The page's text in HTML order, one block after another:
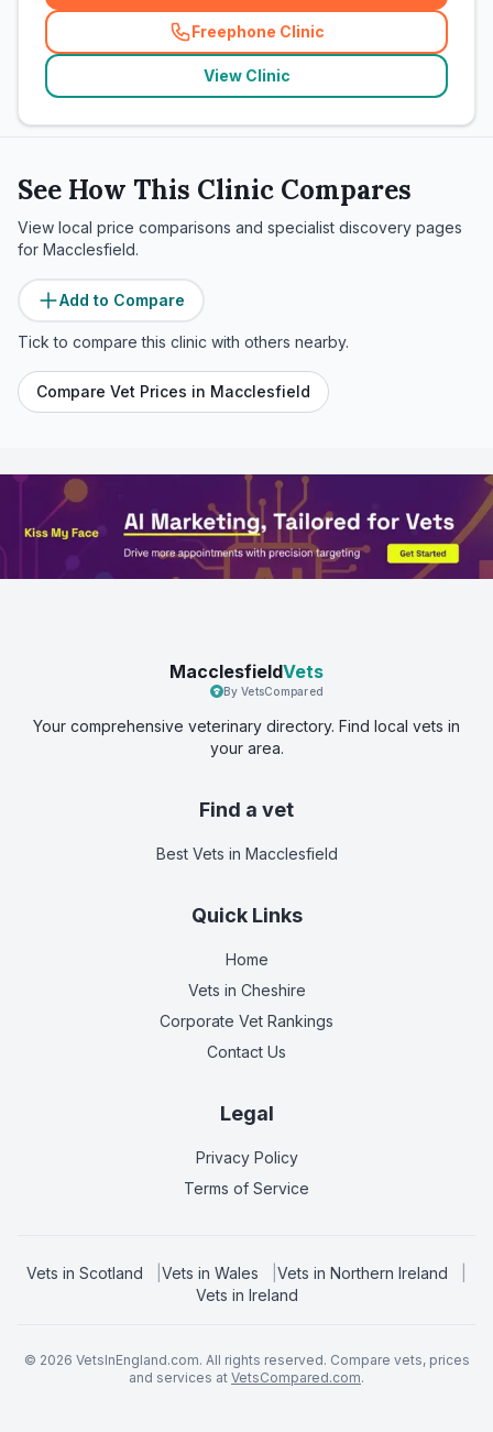
Freephone Clinic
(related_clinics_call
View Clinic
See How This Clinic Compares
View local price comparisons and specialist discovery pages
for Macclesfield.
Add to Compare
Tick to compare this clinic with others nearby.
Compare Vet Prices in Macclesfield
MacclesfieldVets
By VetsCompared
Your comprehensive veterinary directory. Find local vets in
your area.
Find a vet
Best Vets in Macclesfield
Quick Links
Home
Vets in Cheshire
Corporate Vet Rankings
Contact Us
Legal
Privacy Policy
Terms of Service
Vets in Scotland Vets in Wales Vets in Northern Ireland
Vets in Ireland
© 2026 VetsInEngland.com. All rights reserved. Compare vets, prices
and services at VetsCompared.com.